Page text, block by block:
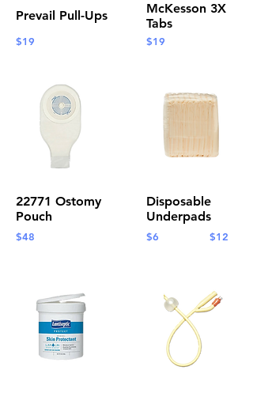
Prevail Pull-Ups
$19
22771 Ostomy
Pouch
$48
McKesson 3X
Tabs
$19
Disposable
Underpads
$6 $12